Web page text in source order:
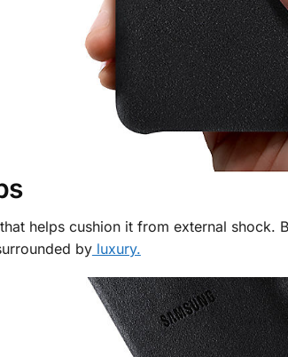
helps cushion it from external
byluxury.